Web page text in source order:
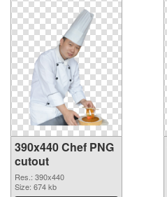
390x440 Chef PNG
cutout
Res.: 390x440
Size: 674 kb